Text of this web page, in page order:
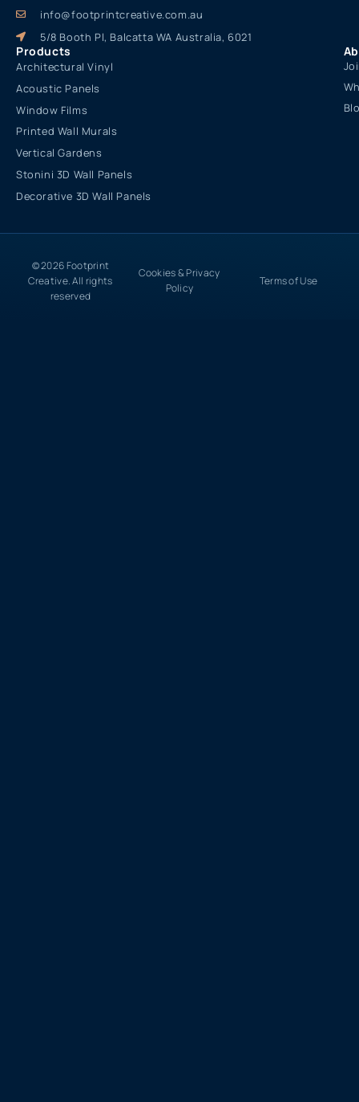
info@footprintcreative.com.au
5/8 Booth Pl, Balcatta WA Australia, 6021
Products
Architectural Vinyl
Acoustic Panels
Window Films
Printed Wall Murals
Vertical Gardens
Stonini 3D Wall Panels
Decorative 3D Wall Panels
© 2026 Footprint
Creative. All rights
reserved
Cookies & Privacy
Policy
Terms of Use